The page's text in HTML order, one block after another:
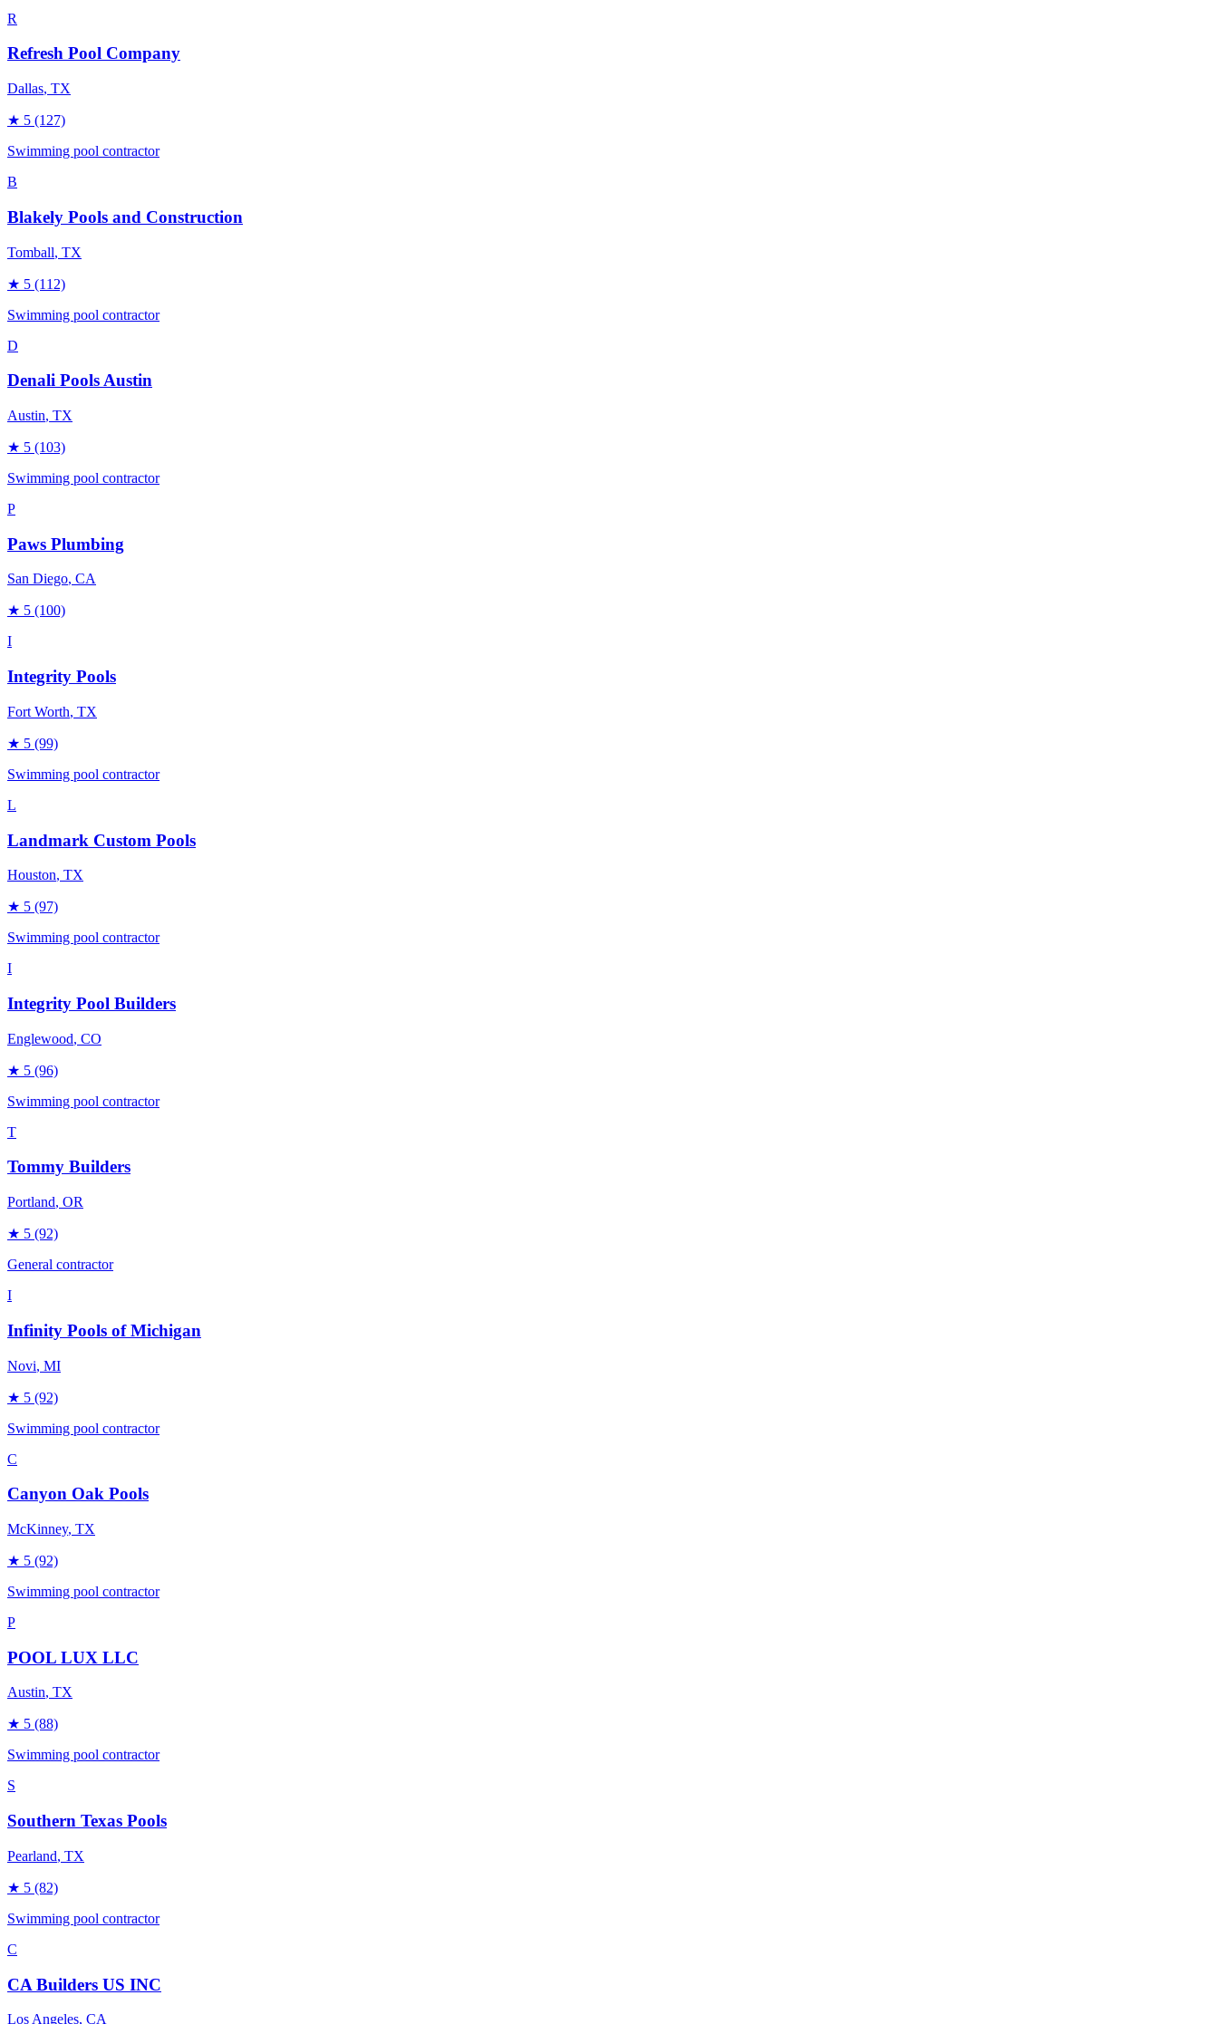
R
Refresh Pool Company
Dallas, TX
★ 5 (127)
Swimming pool contractor
B
Blakely Pools and Construction
Tomball, TX
★ 5 (112)
Swimming pool contractor
D
Denali Pools Austin
Austin, TX
★ 5 (103)
Swimming pool contractor
P
Paws Plumbing
San Diego, CA
★ 5 (100)
I
Integrity Pools
Fort Worth, TX
★ 5 (99)
Swimming pool contractor
L
Landmark Custom Pools
Houston, TX
★ 5 (97)
Swimming pool contractor
I
Integrity Pool Builders
Englewood, CO
★ 5 (96)
Swimming pool contractor
T
Tommy Builders
Portland, OR
★ 5 (92)
General contractor
I
Infinity Pools of Michigan
Novi, MI
★ 5 (92)
Swimming pool contractor
C
Canyon Oak Pools
McKinney, TX
★ 5 (92)
Swimming pool contractor
P
POOL LUX LLC
Austin, TX
★ 5 (88)
Swimming pool contractor
S
Southern Texas Pools
Pearland, TX
★ 5 (82)
Swimming pool contractor
C
CA Builders US INC
Los Angeles, CA